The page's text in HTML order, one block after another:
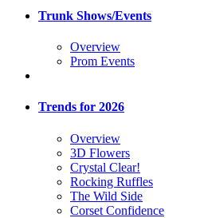
Trunk Shows/Events
Overview
Prom Events
Trends for 2026
Overview
3D Flowers
Crystal Clear!
Rocking Ruffles
The Wild Side
Corset Confidence